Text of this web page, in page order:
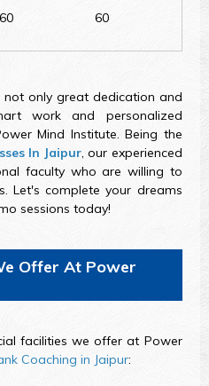
60 60
not only great dedication and
work and personalized
Mind Institute. Being the
In Jaipur, our experienced
faculty who are willing to
Let's complete your dreams
sessions today!
Offer At Power
facilities we offer at Power
Coaching in Jaipur: